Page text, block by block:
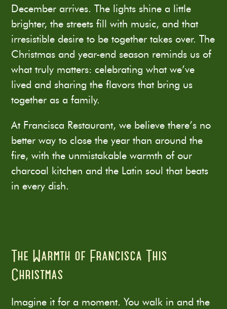
December arrives. The lights shine a little
brighter, the streets fill with music, and that
irresistible desire to be together takes over. The
Christmas and year-end season reminds us of
what truly matters: celebrating what we’ve
lived and sharing the flavors that bring us
together as a family.
At Francisca Restaurant, we believe there’s no
better way to close the year than around the
fire, with the unmistakable warmth of our
charcoal kitchen and the Latin soul that beats
in every dish.
The Warmth of Francisca This
Christmas
Imagine it for a moment. You walk in and the